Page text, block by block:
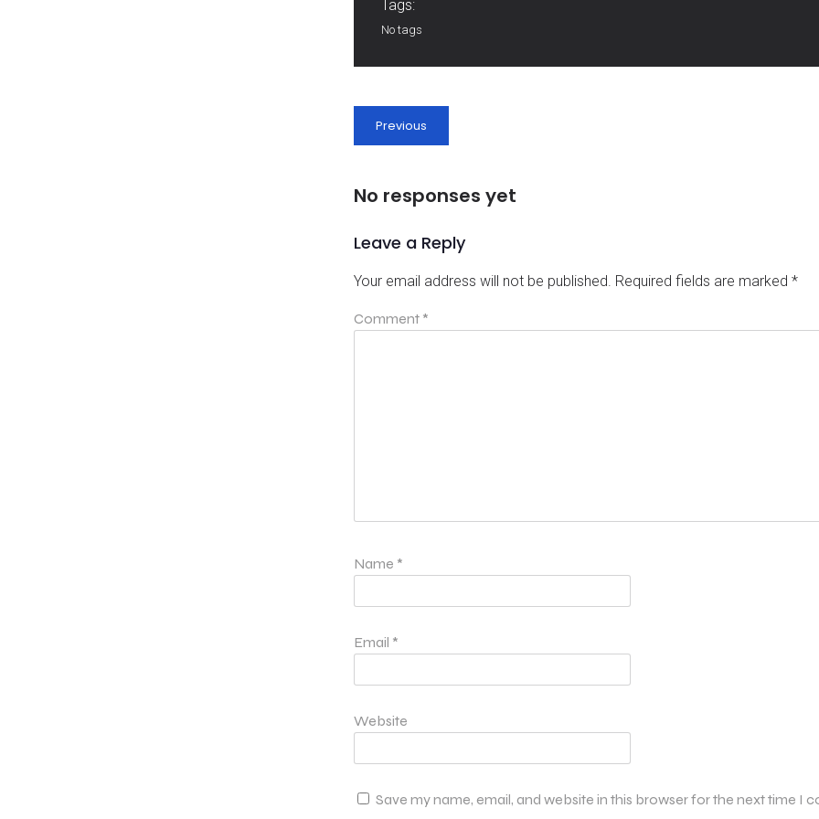
Tags:
No tags
Previous
No responses yet
Leave a Reply
Your email address will not be published. Required fields are marked *
Comment *
Name *
Email *
Website
Save my name, email, and website in this browser for the next time I